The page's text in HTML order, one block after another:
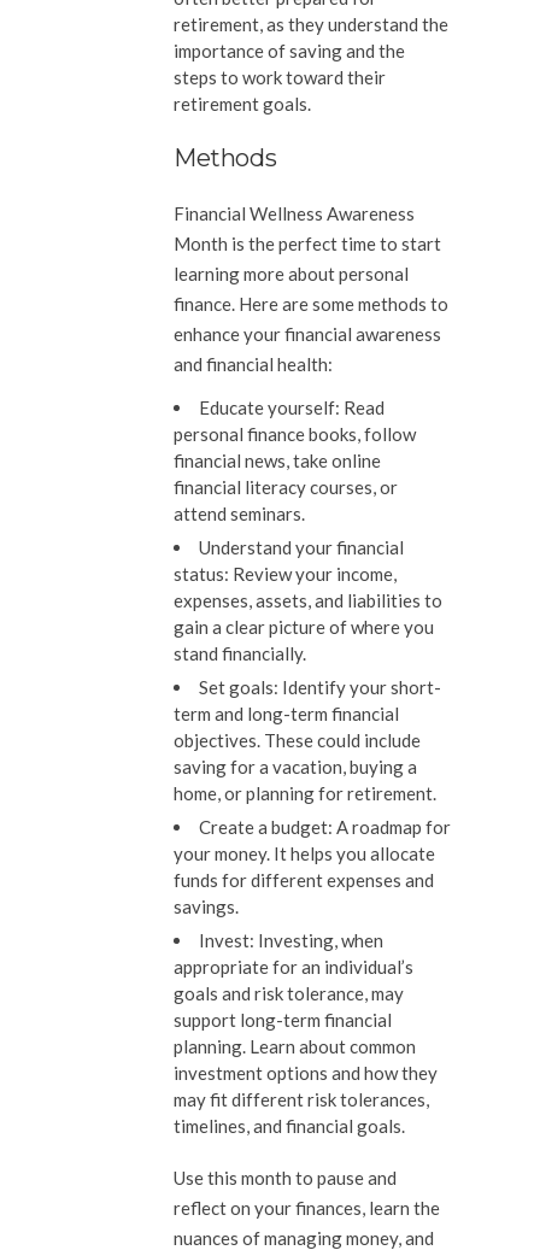
retirement, as they understand the
importance of saving and the
steps to work toward their
retirement goals.
Methods
Financial Wellness Awareness
Month is the perfect time to start
learning more about personal
finance. Here are some methods to
enhance your financial awareness
and financial health:
Educate yourself: Read
personal finance books, follow
financial news, take online
financial literacy courses, or
attend seminars.
Understand your financial
status: Review your income,
expenses, assets, and liabilities to
gain a clear picture of where you
stand financially.
Set goals: Identify your short-
term and long-term financial
objectives. These could include
saving for a vacation, buying a
home, or planning for retirement.
Create a budget: A roadmap for
your money. It helps you allocate
funds for different expenses and
savings.
Invest: Investing, when
appropriate for an individual’s
goals and risk tolerance, may
support long-term financial
planning. Learn about common
investment options and how they
may fit different risk tolerances,
timelines, and financial goals.
Use this month to pause and
reflect on your finances, learn the
nuances of managing money, and